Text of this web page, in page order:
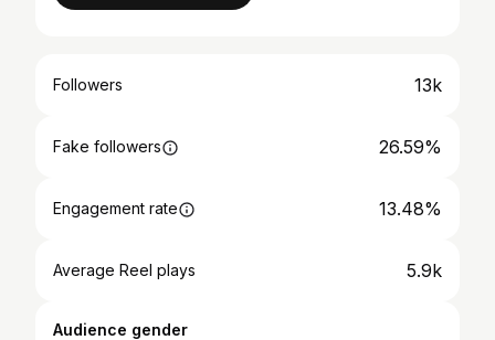
Followers 13k
Fake followers 26.59%
Engagement rate 13.48%
Average Reel plays 5.9k
Audience gender